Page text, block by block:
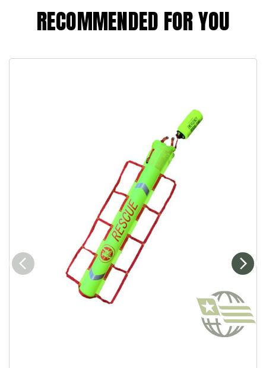
RECOMMENDED FOR YOU